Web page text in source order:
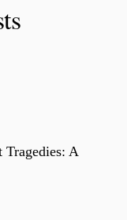
Tragedies: A